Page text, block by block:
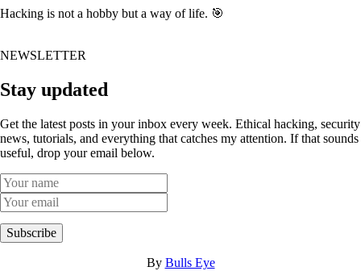
Hacking is not a hobby but a way of life. 🎯
NEWSLETTER
Stay updated
Get the latest posts in your inbox every week. Ethical hacking, security
news, tutorials, and everything that catches my attention. If that sounds
useful, drop your email below.
Subscribe
By Bulls Eye